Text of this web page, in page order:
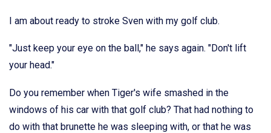
I am about ready to stroke Sven with my golf club.
"Just keep your eye on the ball," he says again. "Don't lift
your head."
Do you remember when Tiger's wife smashed in the
windows of his car with that golf club? That had nothing to
do with that brunette he was sleeping with, or that he was